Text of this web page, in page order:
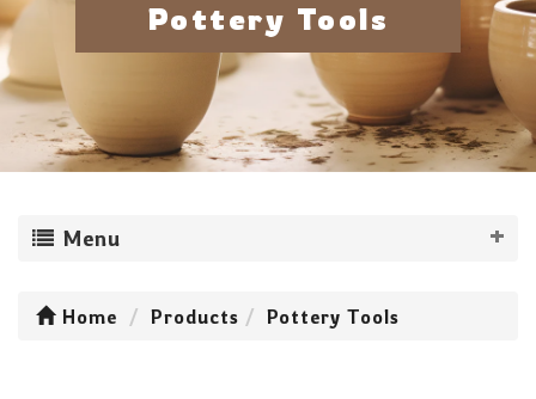
Pottery Tools
Menu
Home Products Pottery Tools